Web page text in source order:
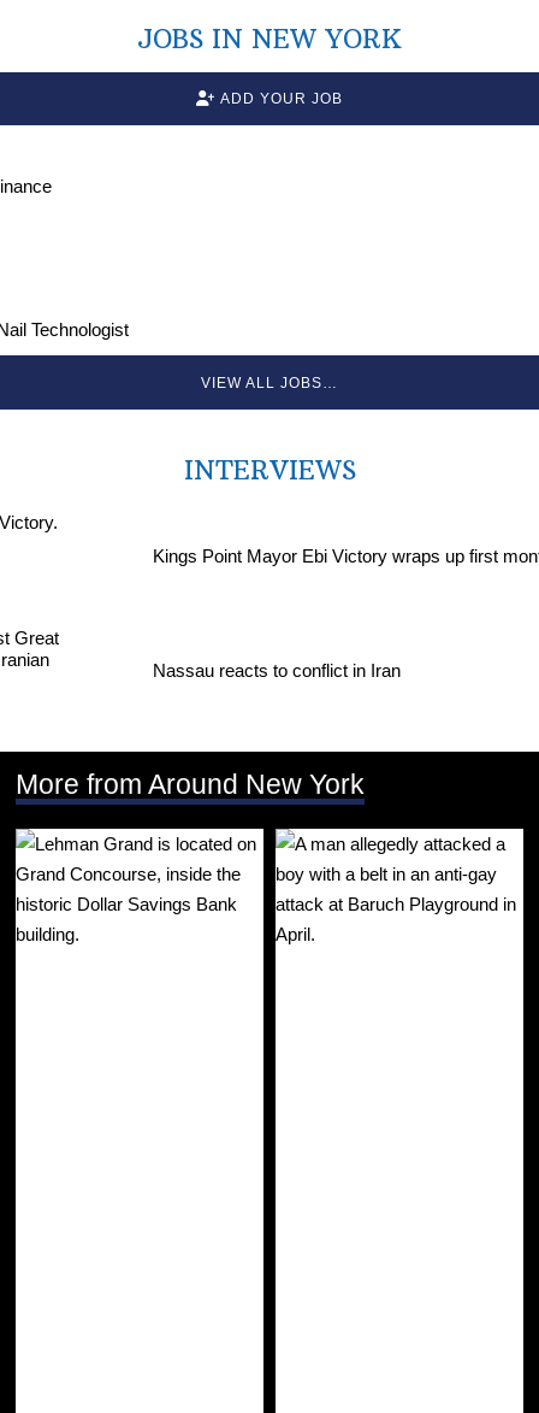
JOBS IN NEW YORK
ADD YOUR JOB
Technologist
VIEW ALL JOBS…
INTERVIEWS
Kings Point Mayor Ebi Victory wraps up first
Nassau reacts to conflict in Iran
More from Around New York